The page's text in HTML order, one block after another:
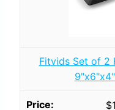
Fitvids Set of 2